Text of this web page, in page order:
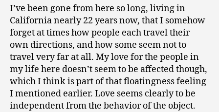
I’ve been gone from here so long, living in
California nearly 22 years now, that I somehow
forget at times how people each travel their
own directions, and how some seem not to
travel very far at all. My love for the people in
my life here doesn’t seem to be affected though,
which I think is part of that floatingness feeling
I mentioned earlier. Love seems clearly to be
independent from the behavior of the object.